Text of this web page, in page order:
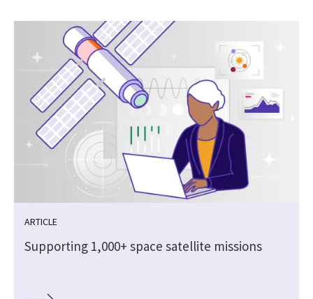
ARTICLE
Supporting 1,000+ space satellite missions